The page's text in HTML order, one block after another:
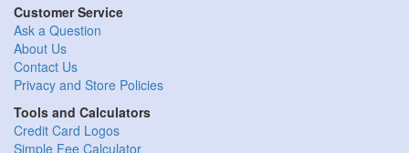
Customer Service
Ask a Question
About Us
Contact Us
Privacy and Store Policies
Tools and Calculators
Credit Card Logos
Simple Fee Calculator